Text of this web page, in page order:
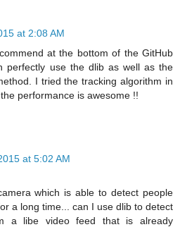
at 2:08 AM
at the bottom of the GitHub
perfectly use the dlib as well as the
I tried the tracking algorithm in
performance is awesome !!
at 5:02 AM
which is able to detect people
a long time... can I use dlib to detect
a libe video feed that is already